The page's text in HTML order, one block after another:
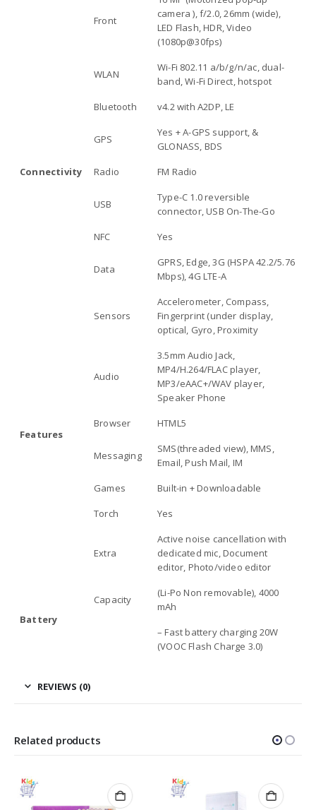
Front
camera ), f/2.0, 26mm (wide),
LED Flash, HDR, Video
(1080p@30fps)
Connectivity
WLAN
Wi-Fi 802.11 a/b/g/n/ac, dual-
band, Wi-Fi Direct, hotspot
Bluetooth
v4.2 with A2DP, LE
GPS
Yes + A-GPS support, &
GLONASS, BDS
Radio
FM Radio
USB
Type-C 1.0 reversible
connector, USB On-The-Go
NFC
Yes
Data
GPRS, Edge, 3G (HSPA 42.2/5.76
Mbps), 4G LTE-A
Features
Sensors
Accelerometer, Compass,
Fingerprint (under display,
optical, Gyro, Proximity
Audio
3.5mm Audio Jack,
MP4/H.264/FLAC player,
MP3/eAAC+/WAV player,
Speaker Phone
Browser
HTML5
Messaging
SMS(threaded view), MMS,
Email, Push Mail, IM
Games
Built-in + Downloadable
Torch
Yes
Extra
Active noise cancellation with
dedicated mic, Document
editor, Photo/video editor
Battery
Capacity
(Li-Po Non removable), 4000
mAh
– Fast battery charging 20W
(VOOC Flash Charge 3.0)
REVIEWS (0)
Related products